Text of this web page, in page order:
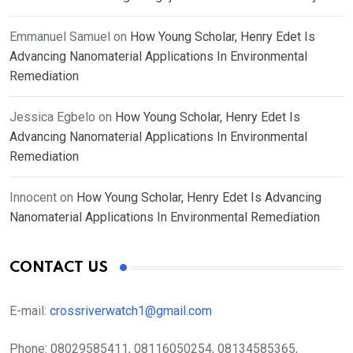
Emmanuel Samuel on How Young Scholar, Henry Edet Is
Advancing Nanomaterial Applications In Environmental
Remediation
Jessica Egbelo on How Young Scholar, Henry Edet Is
Advancing Nanomaterial Applications In Environmental
Remediation
Innocent on How Young Scholar, Henry Edet Is Advancing
Nanomaterial Applications In Environmental Remediation
CONTACT US
E-mail: crossriverwatch1@gmail.com
Phone: 08029585411, 08116050254, 08134585365,